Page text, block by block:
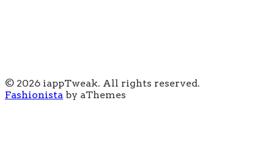
© 2026 iappTweak. All rights reserved.
Fashionista by aThemes